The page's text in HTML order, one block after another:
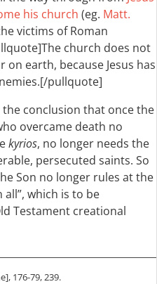
his church (eg. Matt.
victims of Roman
church does not
earth, because Jesus has
pullquote]
conclusion that once the
overcame death no
kyrios, no longer needs the
persecuted saints. So
Son no longer rules at the
which is to be
Testament creational
176-79, 239.